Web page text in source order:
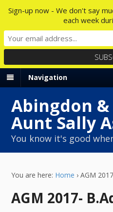
Navigation
Abingdon
Aunt Sally
You know it's good
You are here: Home › AGM
AGM 2017-
Sign-up now - We don't say
each week